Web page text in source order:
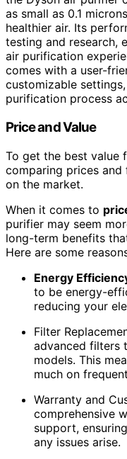
as small as 0.1
healthier air. Its
testing and research,
air purification
comes with a user-
customizable
purification process
Price and Value
To get the best value
comparing prices
on the market.
When it comes to
purifier may seem
long-term benefits
Here are some
Energy
to be energy-
reducing your
Filter
advanced filters
models. This
much on
Warranty and
comprehensive
support,
any issues arise.